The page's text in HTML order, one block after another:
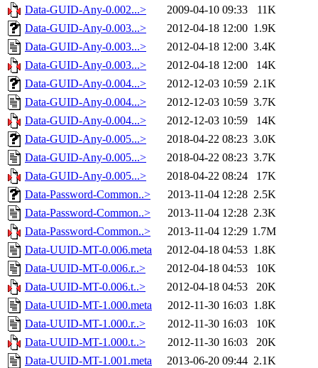
Data-GUID-Any-0.002...>
2009-04-10 09:33
11K
Data-GUID-Any-0.003...>
2012-04-18 12:00 1.9K
Data-GUID-Any-0.003...>
2012-04-18 12:00 3.4K
Data-GUID-Any-0.003...>
2012-04-18 12:00
14K
Data-GUID-Any-0.004...>
2012-12-03 10:59 2.1K
Data-GUID-Any-0.004...>
2012-12-03 10:59 3.7K
Data-GUID-Any-0.004...>
2012-12-03 10:59
14K
Data-GUID-Any-0.005...>
2018-04-22 08:23 3.0K
Data-GUID-Any-0.005...>
2018-04-22 08:23 3.7K
Data-GUID-Any-0.005...>
2018-04-22 08:24
17K
Data-Password-Common..>
2013-11-04 12:28 2.5K
Data-Password-Common..>
2013-11-04 12:28 2.3K
Data-Password-Common..>
2013-11-04 12:29 1.7M
Data-UUID-MT-0.006.meta
2012-04-18 04:53 1.8K
Data-UUID-MT-0.006.r..>
2012-04-18 04:53
10K
Data-UUID-MT-0.006.t..>
2012-04-18 04:53
20K
Data-UUID-MT-1.000.meta
2012-11-30 16:03 1.8K
Data-UUID-MT-1.000.r..>
2012-11-30 16:03
10K
Data-UUID-MT-1.000.t..>
2012-11-30 16:03
20K
Data-UUID-MT-1.001.meta
2013-06-20 09:44 2.1K